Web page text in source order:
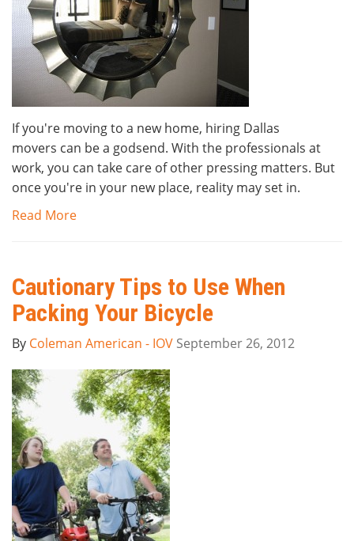
If you're moving to a new home, hiring Dallas
movers can be a godsend. With the professionals at
work, you can take care of other pressing matters. But
once you're in your new place, reality may set in.
Read More
Cautionary Tips to Use When
Packing Your Bicycle
By Coleman American - IOV September 26, 2012